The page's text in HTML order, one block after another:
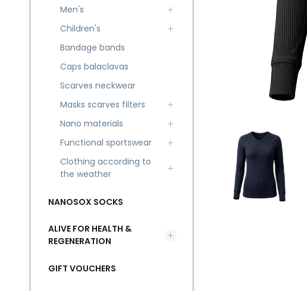
Men's
Children's
Bandage bands
Caps balaclavas
Scarves neckwear
Masks scarves filters
Nano materials
Functional sportswear
Clothing according to
the weather
NANOSOX SOCKS
ALIVE FOR HEALTH &
REGENERATION
GIFT VOUCHERS